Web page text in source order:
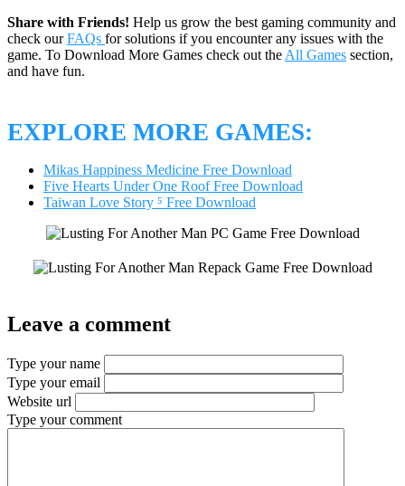
Share with Friends! Help us grow the best gaming community and
check ourFAQs for solutions if you encounter any issues with the
game. To Download More Games check out the All Games section,
and have fun.
EXPLORE MORE GAMES:
Mikas Happiness Medicine Free Download
Five Hearts Under One Roof Free Download
Taiwan Love Story ⁵ Free Download
Leave a comment
Type your name
Type your email
Website url
Type your comment